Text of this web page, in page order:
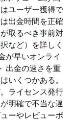
ユーザー獲得で
出金時間を正確
取るべき事前対
など）を詳しく
が早いオンライ
出金の速さを重
いくつかある。
ライセンス発行
明確で不当な遅
ーやレビューポ